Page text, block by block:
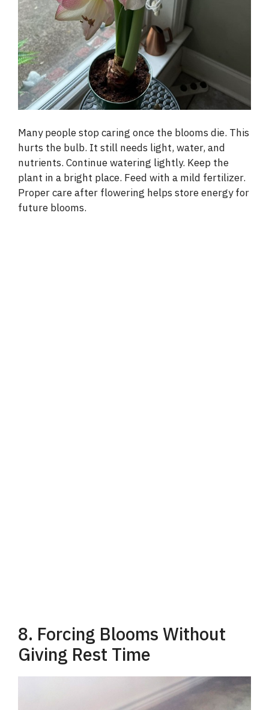
Many people stop caring once the blooms die. This
hurts the bulb. It still needs light, water, and
nutrients. Continue watering lightly. Keep the
plant in a bright place. Feed with a mild fertilizer.
Proper care after flowering helps store energy for
future blooms.
8. Forcing Blooms Without
Giving Rest Time